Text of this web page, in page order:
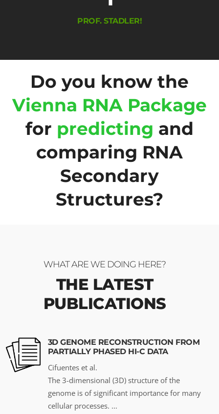
PROF. STADLER!
Do you know the
Vienna RNA Package
for predicting and
comparing RNA
Secondary
Structures?
WHAT ARE WE DOING HERE?
THE LATEST
PUBLICATIONS
3D GENOME RECONSTRUCTION FROM
PARTIALLY PHASED HI-C DATA
Cifuentes et al.
The 3-dimensional (3D) structure of the
genome is of significant importance for many
cellular processes. ...